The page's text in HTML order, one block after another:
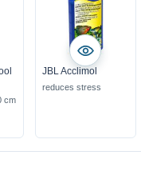
cm
JBL Acclimol
reduces stress